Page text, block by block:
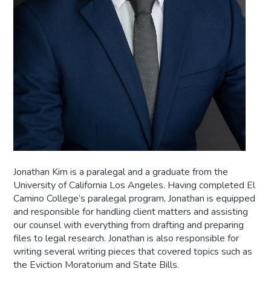
Jonathan Kim is a paralegal and a graduate from the
University of California Los Angeles. Having completed El
Camino College’s paralegal program, Jonathan is equipped
and responsible for handling client matters and assisting
our counsel with everything from drafting and preparing
files to legal research. Jonathan is also responsible for
writing several writing pieces that covered topics such as
the Eviction Moratorium and State Bills.